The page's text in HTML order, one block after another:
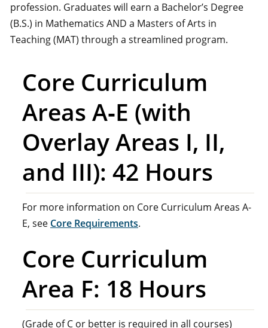
profession. Graduates will earn a Bachelor’s Degree
(B.S.) in Mathematics AND a Masters of Arts in
Teaching (MAT) through a streamlined program.
Core Curriculum
Areas A‑E (with
Overlay Areas I, II,
and III): 42 Hours
For more information on Core Curriculum Areas A-
E, see Core Requirements.
Core Curriculum
Area F: 18 Hours
(Grade of C or better is required in all courses)